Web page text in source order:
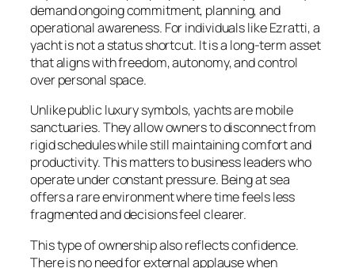
demand ongoing commitment, planning, and
operational awareness. For individuals like Ezratti, a
yacht is not a status shortcut. It is a long-term asset
that aligns with freedom, autonomy, and control
over personal space.
Unlike public luxury symbols, yachts are mobile
sanctuaries. They allow owners to disconnect from
rigid schedules while still maintaining comfort and
productivity. This matters to business leaders who
operate under constant pressure. Being at sea
offers a rare environment where time feels less
fragmented and decisions feel clearer.
This type of ownership also reflects confidence.
There is no need for external applause when